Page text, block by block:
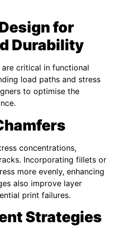
for
Durability
critical in functional
load paths and stress
to optimise the
concentrations,
Incorporating fillets or
more evenly, enhancing
also improve layer
print failures.
Strategies